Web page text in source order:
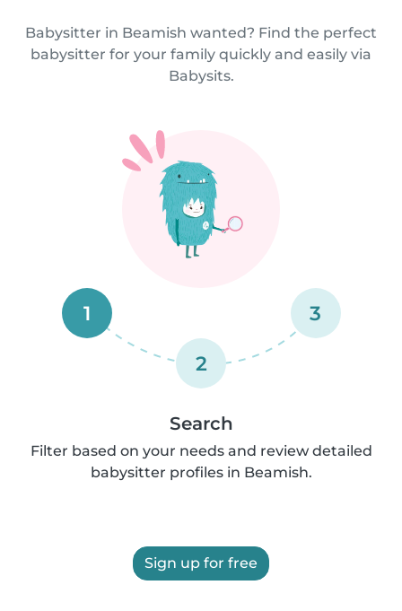
Babysitter in Beamish wanted? Find the perfect
babysitter for your family quickly and easily via
Babysits.
1
2
3
Search
Filter based on your needs and review detailed
babysitter profiles in Beamish.
Sign up for free